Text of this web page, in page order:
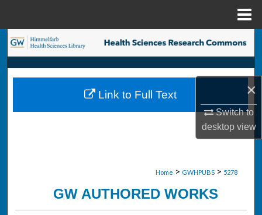
×
Switch to
desktopview
Search
Browse Collections
My Account
Home > GWHPUBS > 5278
GW AUTHORED WORKS
Link to Full Text